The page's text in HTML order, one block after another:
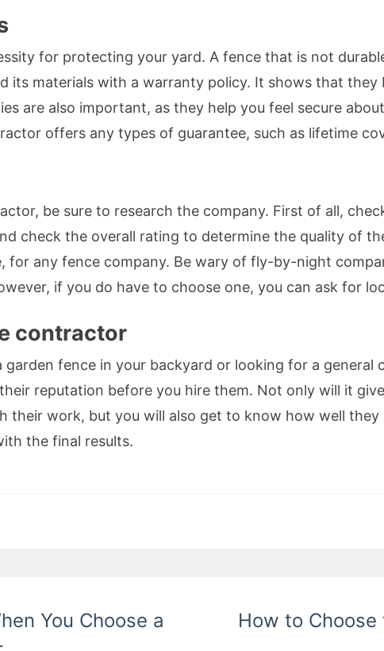
for protecting your yard. A fence that is not
its materials with a warranty policy. It shows that they
are also important, as they help you feel secure
offers any types of guarantee, such as lifetime
be sure to research the company. First of all,
check the overall rating to determine the quality of
for any fence company. Be wary of fly-by-night
if you do have to choose one, you can ask for
contractor
garden fence in your backyard or looking for a
reputation before you hire them. Not only will it
their work, but you will also get to know how well
the final results.
You Choose a
How to